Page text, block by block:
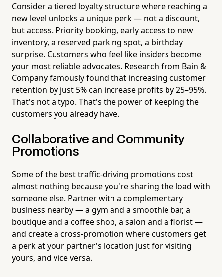
Consider a tiered loyalty structure where reaching a
new level unlocks a unique perk — not a discount,
but access. Priority booking, early access to new
inventory, a reserved parking spot, a birthday
surprise. Customers who feel like insiders become
your most reliable advocates. Research from Bain &
Company famously found that increasing customer
retention by just 5% can increase profits by 25–95%.
That's not a typo. That's the power of keeping the
customers you already have.
Collaborative and Community
Promotions
Some of the best traffic-driving promotions cost
almost nothing because you're sharing the load with
someone else. Partner with a complementary
business nearby — a gym and a smoothie bar, a
boutique and a coffee shop, a salon and a florist —
and create a cross-promotion where customers get
a perk at your partner's location just for visiting
yours, and vice versa.